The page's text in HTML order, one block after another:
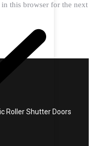
this browser for the next
Roller Shutter Doors